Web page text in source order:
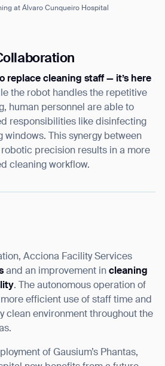
at Álvaro Cunqueiro Hospital
replace cleaning staff — it’s here
the robot handles the repetitive
human personnel are able to
responsibilities like disinfecting
windows. This synergy between
precision results in a more
cleaning workflow.
Acciona Facility Services
and an improvement in cleaning
. The autonomous operation of
efficient use of staff time and
clean environment throughout the
of Gausium’s Phantas,